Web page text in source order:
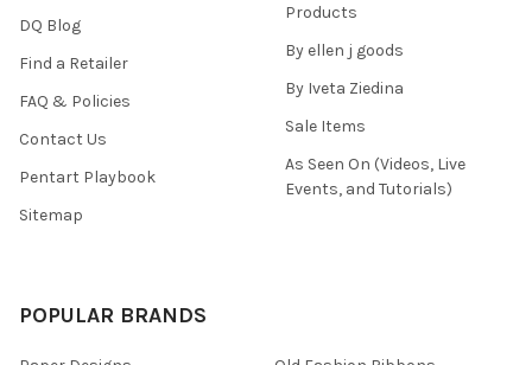
DQ Blog
Find a Retailer
FAQ & Policies
Contact Us
Pentart Playbook
Sitemap
Products
By ellen j goods
By Iveta Ziedina
Sale Items
As Seen On (Videos, Live
Events, and Tutorials)
POPULAR BRANDS